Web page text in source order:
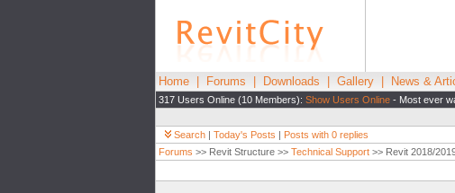
Home Forums Downloads Gallery News &
317 Users Online (10 Members): Show Users Online - Most ever
Search | Today's Posts | Posts with 0 replies
Forums >> Revit Structure >> Technical Support >> Revit 2018/